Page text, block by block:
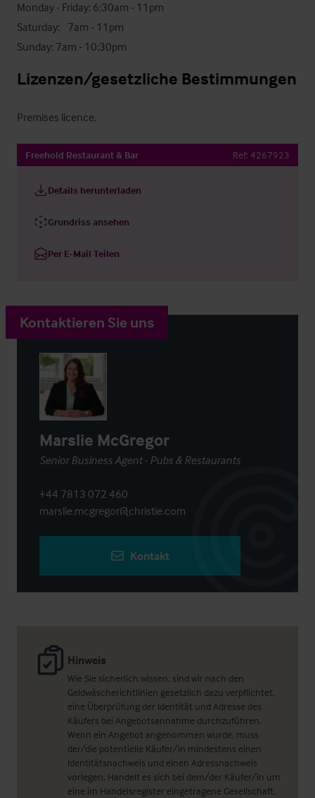
Monday - Friday: 6:30am - 11pm
Saturday:	7am - 11pm
Sunday: 7am - 10:30pm
Lizenzen/gesetzliche Bestimmungen
Premises licence.
Freehold Restaurant & Bar Ref: 4267923
Details herunterladen
Grundriss ansehen
Per E-Mail Teilen
Hinweis
Wie Sie sicherlich wissen, sind wir nach den
Geldwäscherichtlinien gesetzlich dazu verpflichtet,
eine Überprüfung der Identität und Adresse des
Käufers bei Angebotsannahme durchzuführen.
Wenn ein Angebot angenommen wurde, muss
der/die potentielle Käufer/in mindestens einen
Identitätsnachweis und einen Adressnachweis
vorlegen. Handelt es sich bei dem/der Käufer/in um
eine im Handelsregister eingetragene Gesellschaft,
Kontaktieren Sie uns
Marslie McGregor
Senior Business Agent - Pubs & Restaurants
+44 7813 072 460
marslie.mcgregor@christie.com
Kontakt